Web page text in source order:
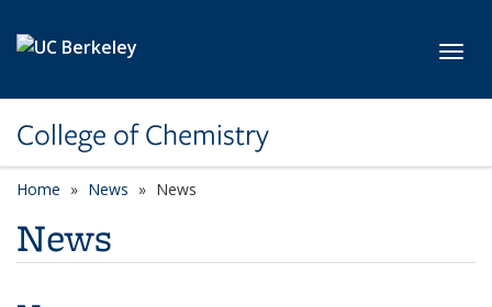
College of Chemistry
Home News News
News